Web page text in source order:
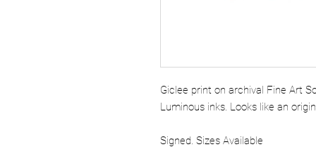
Giclee print on archival Fine Art
Luminous inks. Looks like an
Signed. Sizes Available